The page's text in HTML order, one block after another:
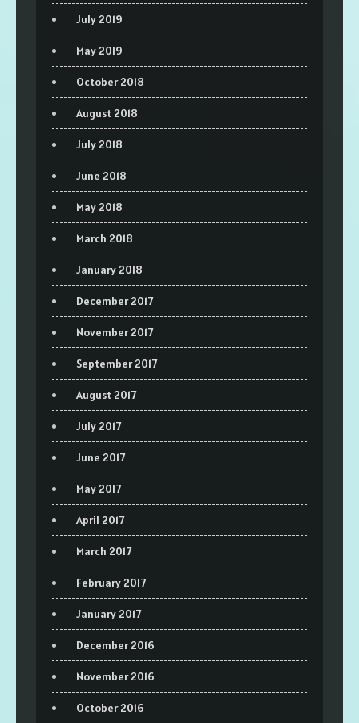
July 2019
May 2019
October 2018
August 2018
July 2018
June 2018
May 2018
March 2018
January 2018
December 2017
November 2017
September 2017
August 2017
July 2017
June 2017
May 2017
April 2017
March 2017
February 2017
January 2017
December 2016
November 2016
October 2016